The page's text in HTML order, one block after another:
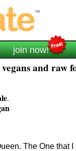
join now!
and raw
.
The One